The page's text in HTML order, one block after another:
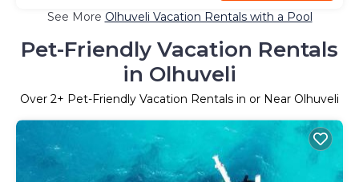
See More Olhuveli Vacation Rentals with a Pool
Pet-Friendly Vacation Rentals
in Olhuveli
Over 2+ Pet-Friendly Vacation Rentals in or Near Olhuveli